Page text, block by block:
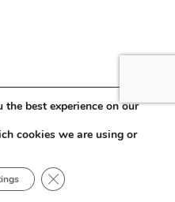
Rights Reserved.
best experience on our
cookies we are using or
Close GDPR Cookie